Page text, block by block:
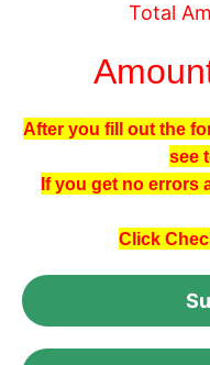
Total
After you fill out the
see
If you get no errors
Click